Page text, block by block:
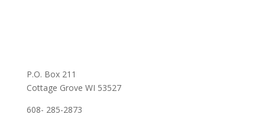
P.O. Box 211
Cottage Grove WI 53527
608- 285-2873